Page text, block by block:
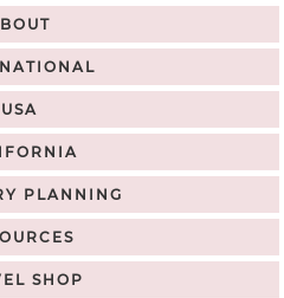
USA
PLANNING
SHOP